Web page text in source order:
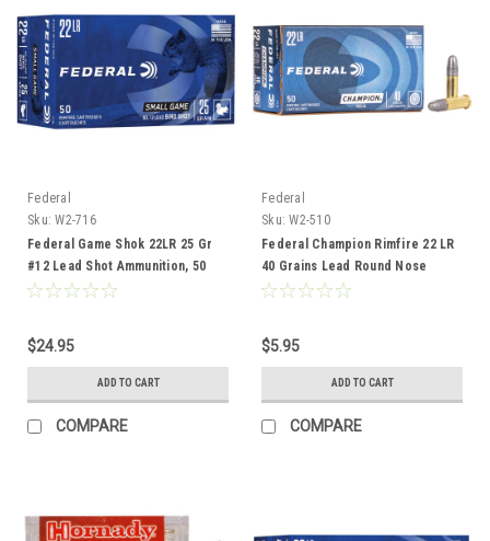
Federal
Sku: W2-716
Federal Game Shok 22LR 25 Gr
#12 Lead Shot Ammunition, 50
Rounds
$24.95
ADD TO CART
COMPARE
Federal
Sku: W2-510
Federal Champion Rimfire 22 LR
40 Grains Lead Round Nose
Ammunition, 50 Rounds
$5.95
ADD TO CART
COMPARE